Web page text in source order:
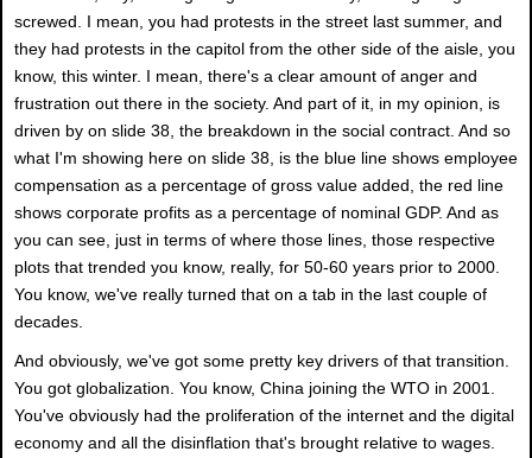
screwed. I mean, you had protests in the street last summer, and
they had protests in the capitol from the other side of the aisle, you
know, this winter. I mean, there's a clear amount of anger and
frustration out there in the society. And part of it, in my opinion, is
driven by on slide 38, the breakdown in the social contract. And so
what I'm showing here on slide 38, is the blue line shows employee
compensation as a percentage of gross value added, the red line
shows corporate profits as a percentage of nominal GDP. And as
you can see, just in terms of where those lines, those respective
plots that trended you know, really, for 50-60 years prior to 2000.
You know, we've really turned that on a tab in the last couple of
decades.
And obviously, we've got some pretty key drivers of that transition.
You got globalization. You know, China joining the WTO in 2001.
You've obviously had the proliferation of the internet and the digital
economy and all the disinflation that's brought relative to wages.